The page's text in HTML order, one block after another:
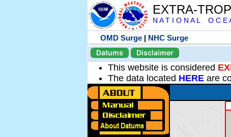
EXTRA-
N A T I O N A L O C
OMD Surge | NHC Surge
Datums
Disclaimer
This website is considered
The data located HERE are